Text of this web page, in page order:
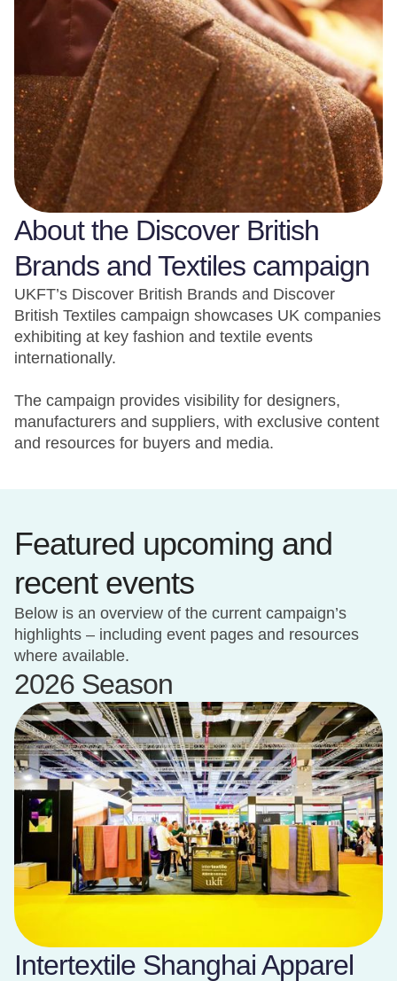
About the Discover British
Brands and Textiles campaign
UKFT’s Discover British Brands and Discover
British Textiles campaign showcases UK companies
exhibiting at key fashion and textile events
internationally.
The campaign provides visibility for designers,
manufacturers and suppliers, with exclusive content
and resources for buyers and media.
Featured upcoming and
recent events
Below is an overview of the current campaign’s
highlights – including event pages and resources
where available.
2026 Season
Intertextile Shanghai Apparel